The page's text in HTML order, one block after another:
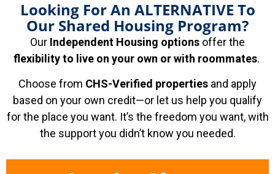
Looking For An ALTERNATIVE To
Our Shared Housing Program?
Our Independent Housing options offer the
flexibility to live on your own or with roommates.
Choose from CHS-Verified properties and apply
based on your own credit—or let us help you qualify
for the place you want. It’s the freedom you want, with
the support you didn’t know you needed.